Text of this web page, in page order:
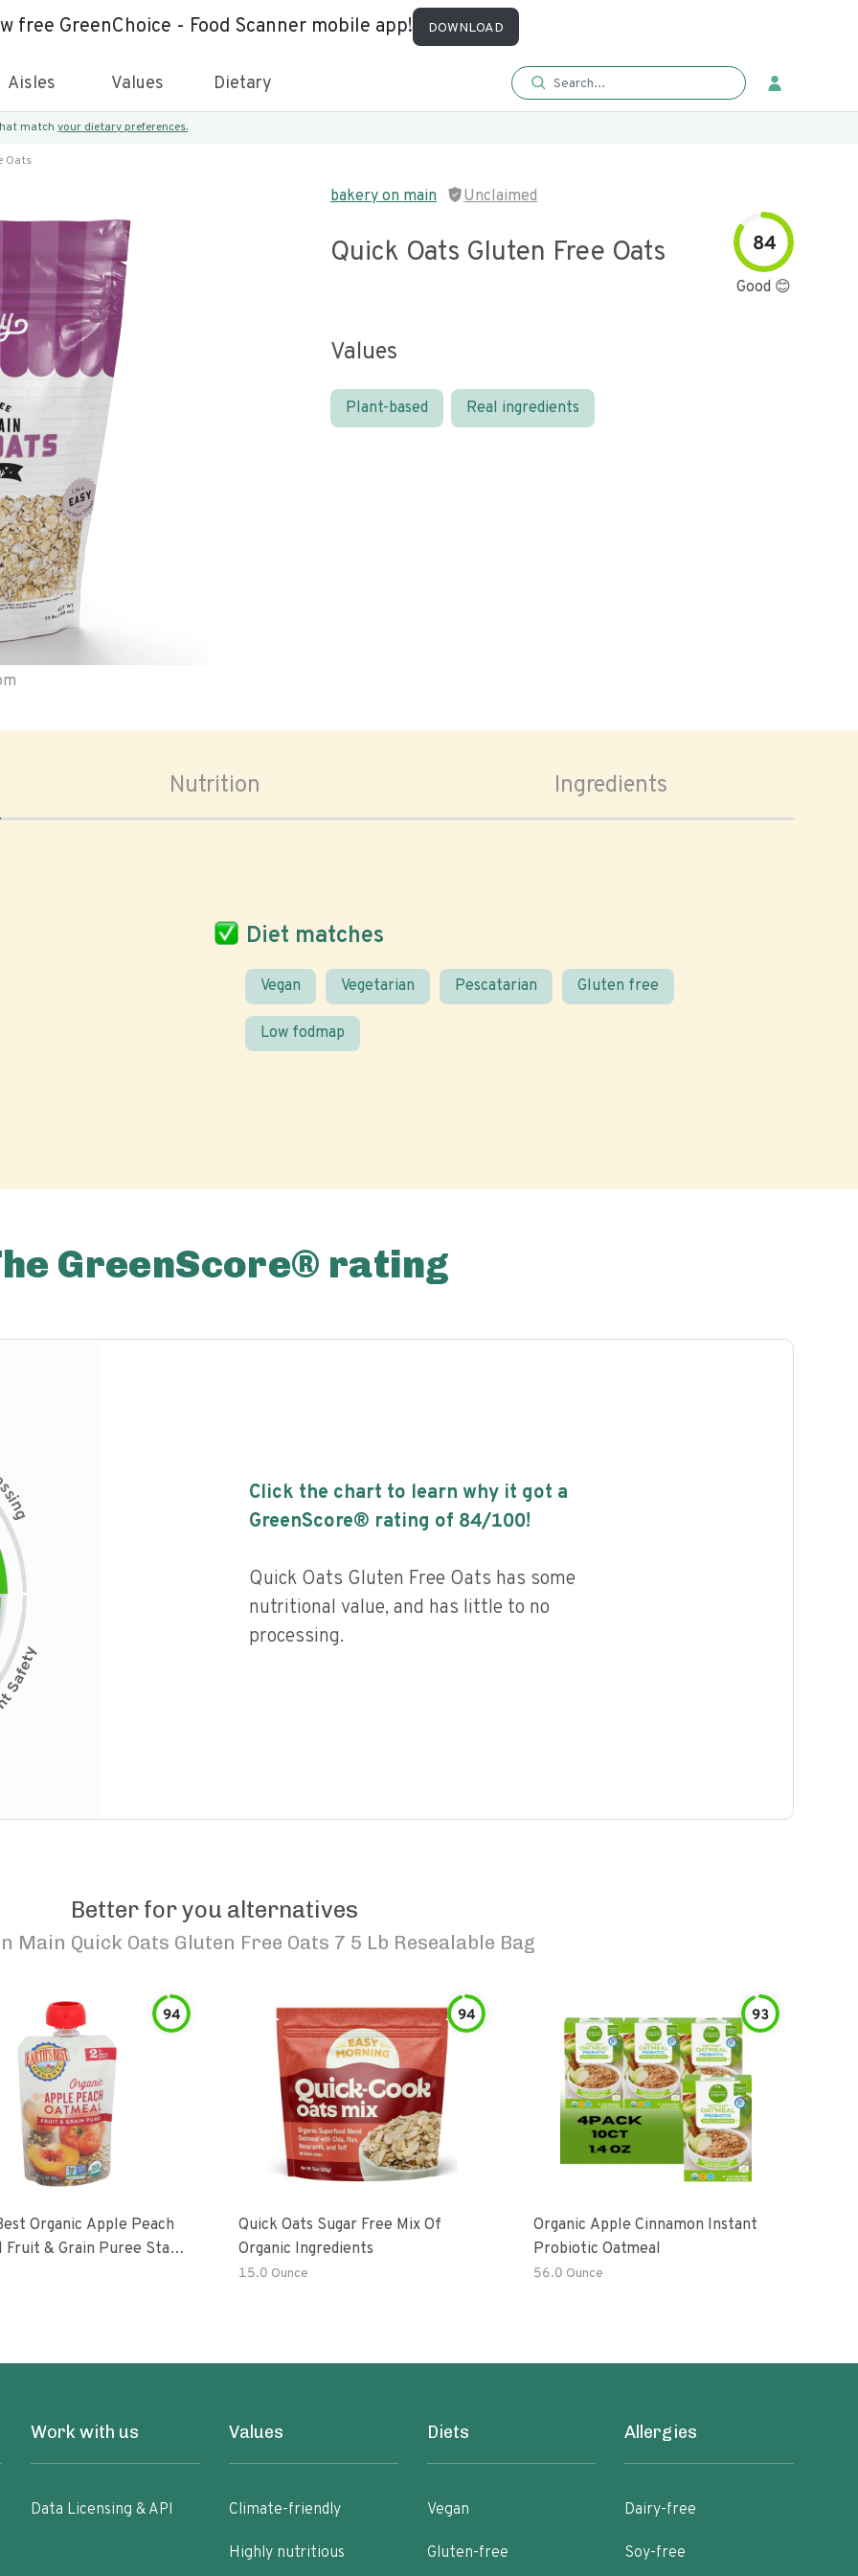
free GreenChoice - Food Scanner mobile app! DOWNLOAD
Aisles Values Dietary
match your dietary preferences.
Oats
bakery on main Unclaimed
Quick Oats Gluten Free Oats 84
Good 😊
Values
Plant-based Real ingredients
Nutrition Ingredients
Diet matches
Vegan Vegetarian Pescatarian Gluten free
Low fodmap
GreenScore® rating
s
i
n
g
Click the chart to learn why it got a
GreenScore® rating of 84/100!
Quick Oats Gluten Free Oats has some
nutritional value, and has little to no
processing.
Better for you alternatives
Main Quick Oats Gluten Free Oats 7 5 Lb Resealable Bag
94
Organic Apple Peach
Fruit & Grain Puree Stage
94
Quick Oats Sugar Free Mix Of
Organic Ingredients
15.0 Ounce
93
Organic Apple Cinnamon Instant
Probiotic Oatmeal
56.0 Ounce
Work with us
Data Licensing & API
Values
Climate-friendly
Highly nutritious
Diets
Vegan
Gluten-free
Allergies
Dairy-free
Soy-free